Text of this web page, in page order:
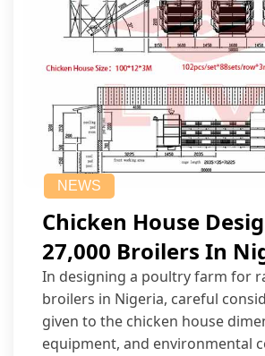
NEWS
Chicken House
27,000 Broilers In
In designing a poultry farm for
broilers in Nigeria, careful
given to the chicken house
equipment, and environmental